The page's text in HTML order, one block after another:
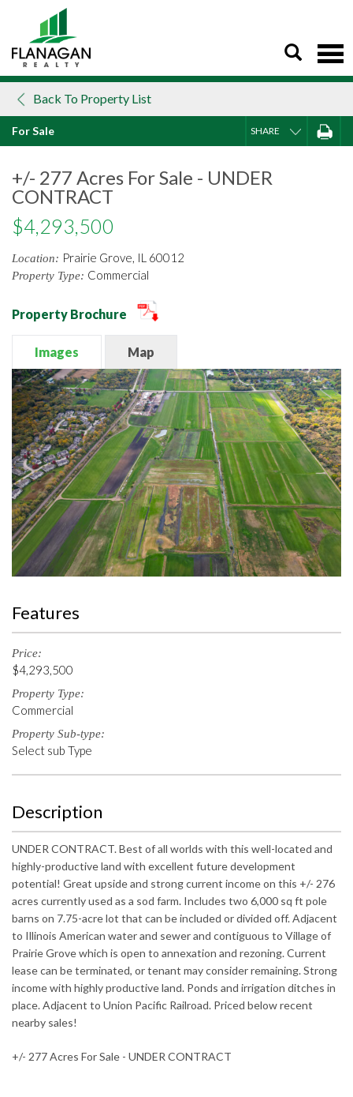
content
Back To Property List
For Sale SHARE
+/- 277 Acres For Sale - UNDER
CONTRACT
$4,293,500
Location: Prairie Grove, IL 60012
Property Type: Commercial
Property Brochure
Images Map
Features
Price:
$4,293,500
Property Type:
Commercial
Property Sub-type:
Select sub Type
Description
UNDER CONTRACT. Best of all worlds with this well-located and
highly-productive land with excellent future development
potential! Great upside and strong current income on this +/- 276
acres currently used as a sod farm. Includes two 6,000 sq ft pole
barns on 7.75-acre lot that can be included or divided off. Adjacent
to Illinois American water and sewer and contiguous to Village of
Prairie Grove which is open to annexation and rezoning. Current
lease can be terminated, or tenant may consider remaining. Strong
income with highly productive land. Ponds and irrigation ditches in
place. Adjacent to Union Pacific Railroad. Priced below recent
nearby sales!
+/- 277 Acres For Sale - UNDER CONTRACT